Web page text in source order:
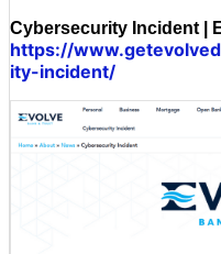
Cybersecurity Incident |
https://
ity-incident/